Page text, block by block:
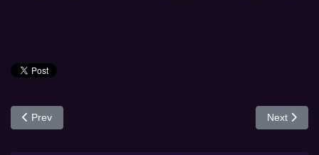
Previous article: Day 164
Prev Next
Next